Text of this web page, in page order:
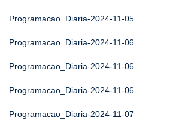
Programacao_Diaria-2024-11-05
Programacao_Diaria-2024-11-06
Programacao_Diaria-2024-11-06
Programacao_Diaria-2024-11-06
Programacao_Diaria-2024-11-07